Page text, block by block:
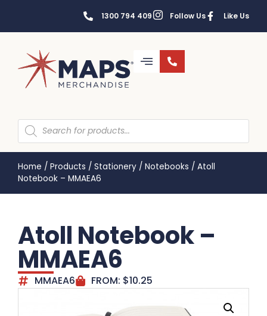
1300 794 409 Follow Us Like Us
Home / Products / Stationery / Notebooks / Atoll
Notebook – MMAEA6
Atoll Notebook –
MMAEA6
MMAEA6 FROM: $10.25